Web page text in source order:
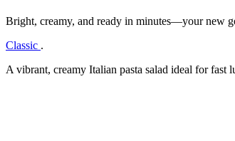
Bright, creamy, and ready in minutes—your new
Classic .
A vibrant, creamy Italian pasta salad ideal for fast